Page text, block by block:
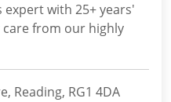
expert with 25+ years'
from our highly
Reading, RG1 4DA